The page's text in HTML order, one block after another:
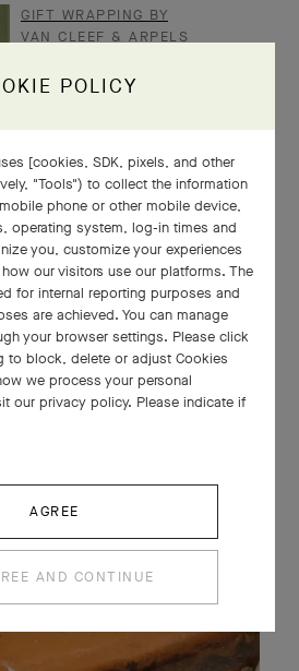
GIFT WRAPPING BY
VAN CLEEF & ARPELS
POLICY
[cookies, SDK, pixels, and other
"Tools") to collect the information
phone or other mobile device,
operating system, log-in times and
you, customize your experiences
our visitors use our platforms. The
for internal reporting purposes and
are achieved. You can manage
your browser settings. Please click
to block, delete or adjust Cookies
we process your personal
our privacy policy. Please indicate if
AGREE
AND CONTINUE